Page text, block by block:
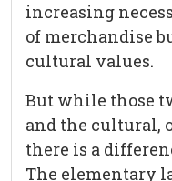
increasing
of merchandise
cultural values.
But while those
and the cultural,
there is a
The elementary